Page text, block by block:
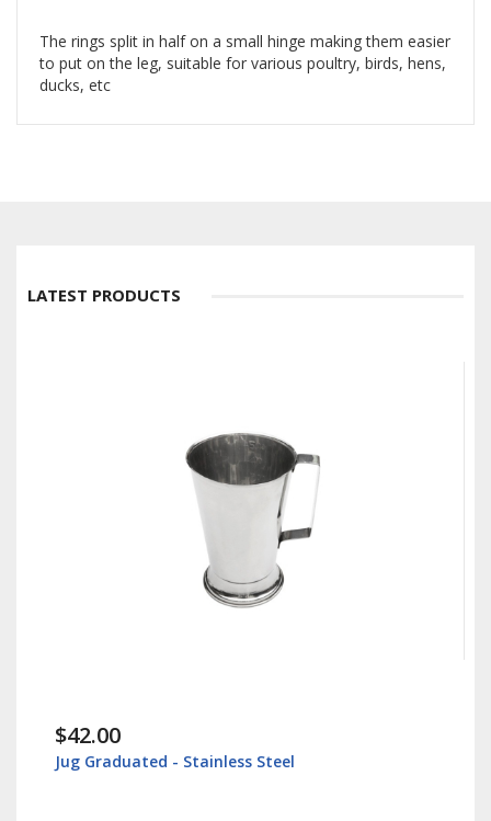
The rings split in half on a small hinge making them easier
to put on the leg, suitable for various poultry, birds, hens,
ducks, etc
LATEST PRODUCTS
$42.00
Jug Graduated - Stainless Steel